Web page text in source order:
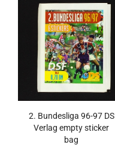
2. Bundesliga 96-97 DS
Verlag empty sticker
bag